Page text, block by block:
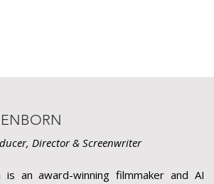
Director & Screenwriter
is an award-winning filmmaker and AI